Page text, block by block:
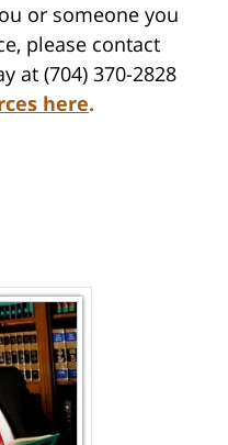
or someone you
please contact
at (704) 370-2828
here.